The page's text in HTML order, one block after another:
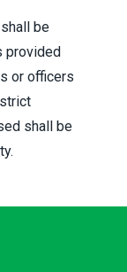
be
provided
or officers
shall be